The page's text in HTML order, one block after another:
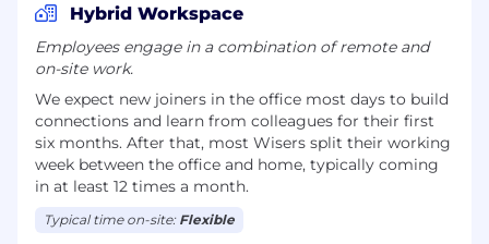
Hybrid Workspace
Employees engage in a combination of remote and
on-site work.
We expect new joiners in the office most days to build
connections and learn from colleagues for their first
six months. After that, most Wisers split their working
week between the office and home, typically coming
in at least 12 times a month.
Typical time on-site: Flexible